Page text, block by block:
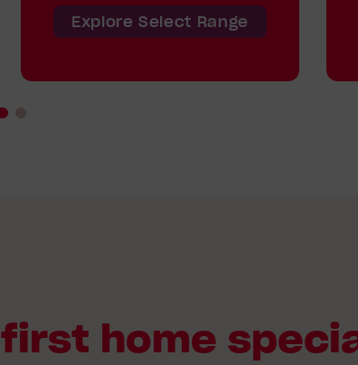
Explore Select Range
first home